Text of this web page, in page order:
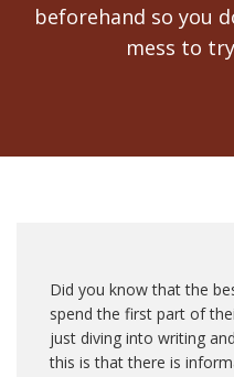
beforehand so you
mess to
Did you know that the
spend the first part of
just diving into writing
this is that there is